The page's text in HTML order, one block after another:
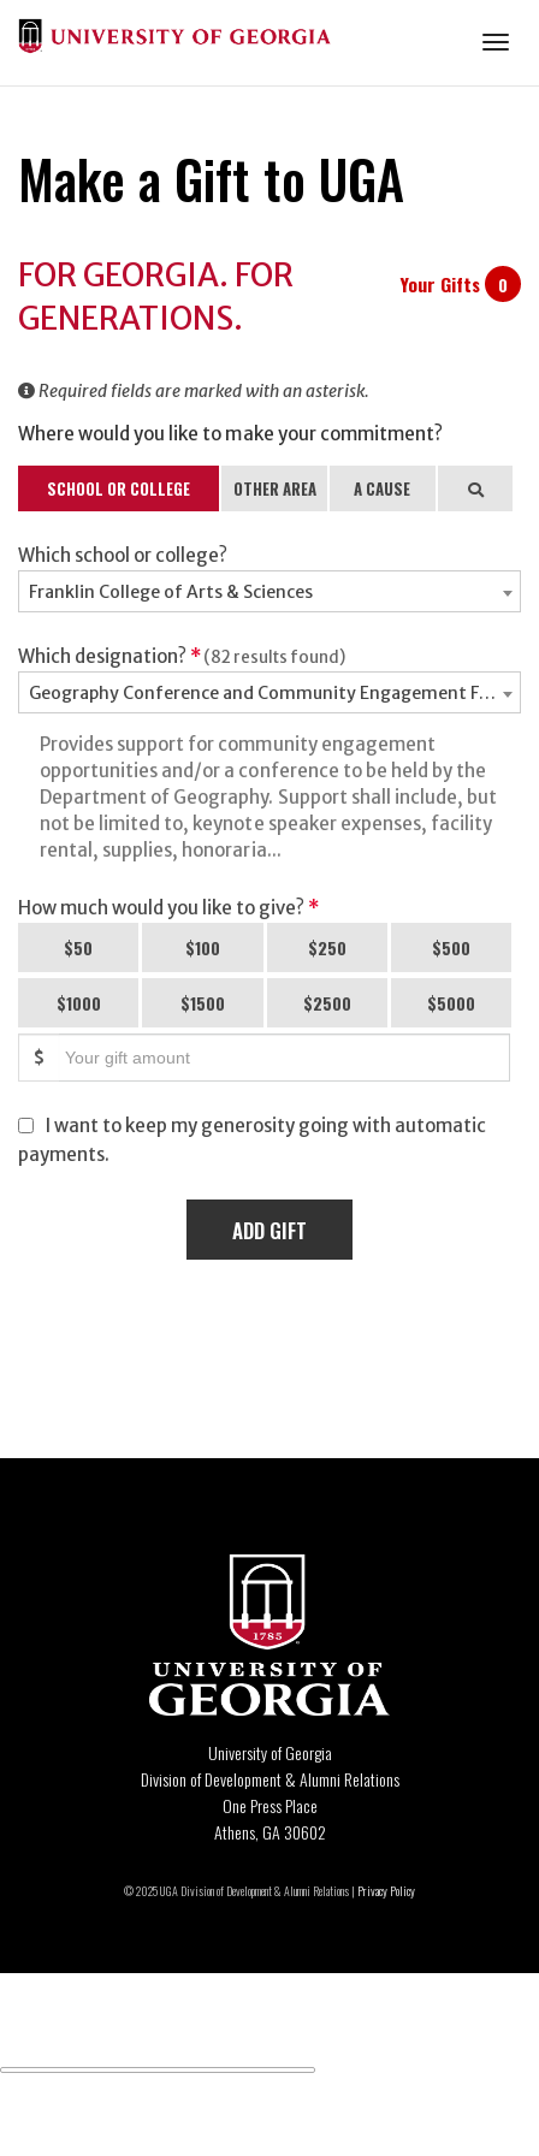
Make a Gift to UGA
Information
Your Gifts 0
FOR GEORGIA. FOR
GENERATIONS.
Required fields are marked with an asterisk.
Where would you like to make your commitment?
SCHOOL OR COLLEGE OTHER AREA A CAUSE Search
Which school or college?
Franklin College of Arts & Sciences
Which designation? *(82 results found)
Geography Conference and Community Engagement Fund -
Provides support for community engagement
opportunities and/or a conference to be held by the
Department of Geography. Support shall include, but
not be limited to, keynote speaker expenses, facility
rental, supplies, honoraria...
How much would you like to give? *
$50 $100 $250 $500
$1000 $1500 $2500 $5000
$
I want to keep my generosity going with automatic
payments.
University of Georgia
Division of Development & Alumni Relations
One Press Place
Athens, GA 30602
© 2025 UGA Division of Development & Alumni Relations | Privacy Policy